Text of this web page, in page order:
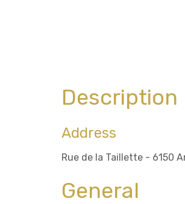
Description
Address
Rue de la Taillette - 6150
General